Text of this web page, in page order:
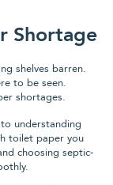
Shortage
shelves barren.
to be seen.
shortages.
understanding
toilet paper you
choosing septic-